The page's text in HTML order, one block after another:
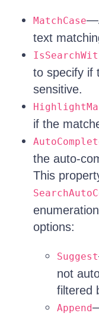
MatchCase
text
to specify if
sensitive.
if the
the auto-
This
options:
Suggest
not
filtered
Append